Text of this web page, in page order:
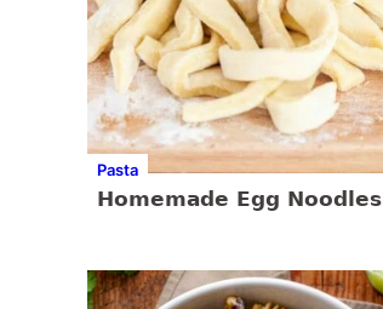
Pasta
Homemade Egg Noodles